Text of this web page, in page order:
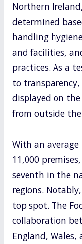
Northern
determined
handling
and facilities,
practices. As a
to
displayed on
from outside
With an
11,000
seventh in the
regions.
top spot. The
collaboration
England,